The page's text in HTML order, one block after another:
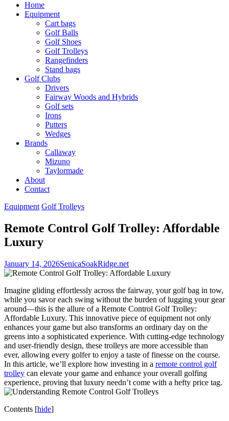
Home
Equipment
Cart bags
Golf Balls
Golf Shoes
Golf Trolleys
Rangefinders
Stand bags
Golf Clubs
Drivers
Fairway Woods and Hybrids
Golf sets
Irons
Putters
Wedges
Brands
Callaway
Mizuno
Taylormade
About
Contact
Equipment Golf Trolleys
Remote Control Golf Trolley: Affordable
Luxury
January 14, 2026SenicaSoakRidge.net
Imagine gliding effortlessly across the fairway, your golf bag in tow,
while you savor each swing without the burden of lugging your gear
around—this is the allure of a Remote Control Golf Trolley:
Affordable Luxury. This innovative piece of equipment not only
enhances your game but also transforms an ordinary day on the
greens into a sophisticated experience. With cutting-edge technology
and user-friendly design, these trolleys are more accessible than
ever, allowing every golfer to enjoy a taste of finesse on the course.
In this article, we’ll explore how investing in a remote control golf
trolley can elevate your game and enhance your overall golfing
experience, proving that luxury needn’t come with a hefty price tag.
Contents [hide]